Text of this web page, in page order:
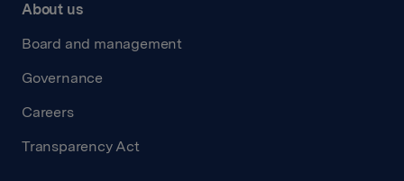
About us
Board and management
Governance
Careers
Transparency Act